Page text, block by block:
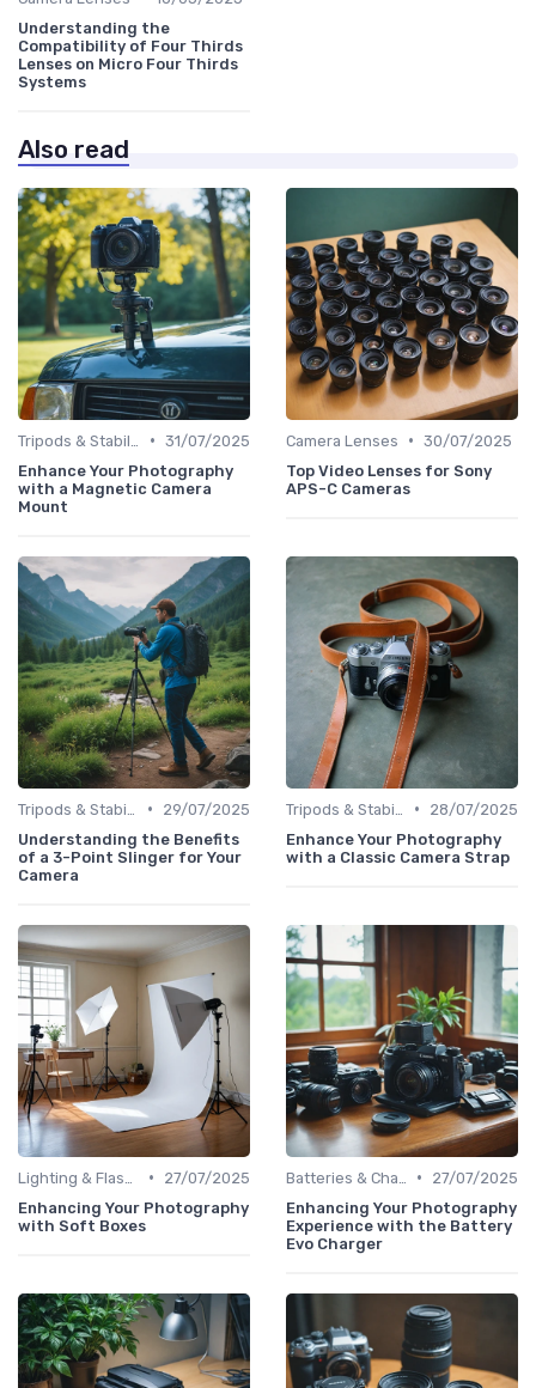
Understanding the
Compatibility of Four Thirds
Lenses on Micro Four Thirds
Systems
Also read
• 31/07/2025
Enhance Your Photography
with a Magnetic Camera
Mount
Camera Lenses • 30/07/2025
Top Video Lenses for Sony
APS-C Cameras
•
29/07/2025
Understanding the Benefits
of a 3-Point Slinger for Your
Camera
•
28/07/2025
Enhance Your Photography
with a Classic Camera Strap
•
27/07/2025
Enhancing Your Photography
with Soft Boxes
•
27/07/2025
Enhancing Your Photography
Experience with the Battery
Evo Charger